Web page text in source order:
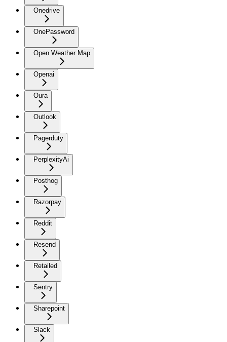
Onedrive
OnePassword
Open Weather Map
Openai
Oura
Outlook
Pagerduty
PerplexityAi
Posthog
Razorpay
Reddit
Resend
Retailed
Sentry
Sharepoint
Slack